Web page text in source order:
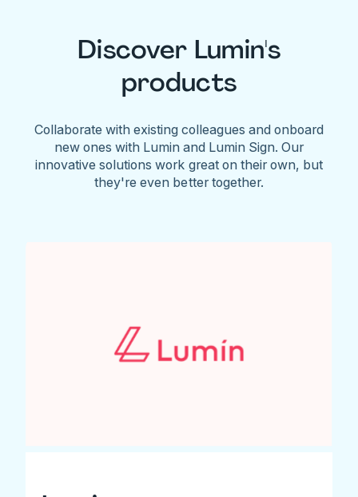
Discover Lumin's
products
Collaborate with existing colleagues and onboard
new ones with Lumin and Lumin Sign. Our
innovative solutions work great on their own, but
they're even better together.